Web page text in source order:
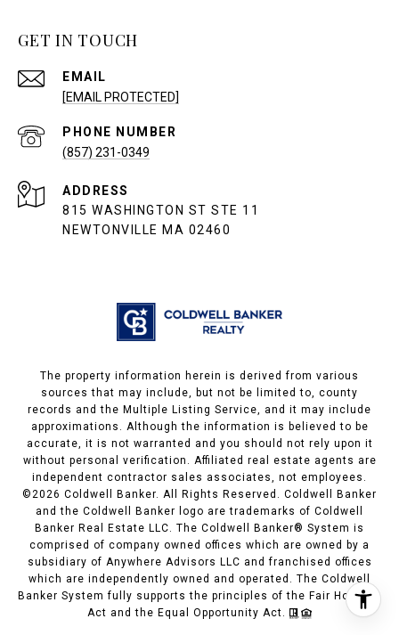
GET IN TOUCH
EMAIL
[EMAIL PROTECTED]
PHONE NUMBER
(857) 231-0349
ADDRESS
815 WASHINGTON ST STE 11
NEWTONVILLE MA 02460
The property information herein is derived from various
sources that may include, but not be limited to, county
records and the Multiple Listing Service, and it may include
approximations. Although the information is believed to be
accurate, it is not warranted and you should not rely upon it
without personal verification. Affiliated real estate agents are
independent contractor sales associates, not employees.
© 2026 Coldwell Banker. All Rights Reserved. Coldwell Banker
and the Coldwell Banker logo are trademarks of Coldwell
Banker Real Estate LLC. The Coldwell Banker® System is
comprised of company owned offices which are owned by a
subsidiary of Anywhere Advisors LLC and franchised offices
which are independently owned and operated. The Coldwell
Banker System fully supports the principles of the Fair Housing
Act and the Equal Opportunity Act.